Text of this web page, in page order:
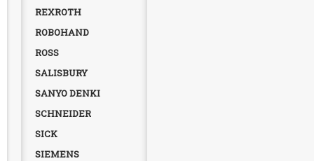
REXROTH
ROBOHAND
ROSS
SALISBURY
SANYO DENKI
SCHNEIDER
SICK
SIEMENS